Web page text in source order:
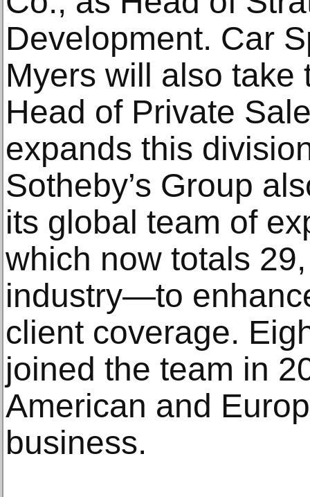
Development. Car
Myers will also take
Head of Private
expands this
Sotheby’s Group
its global team of
which now totals
industry—to
client coverage.
joined the team in
American and
business.